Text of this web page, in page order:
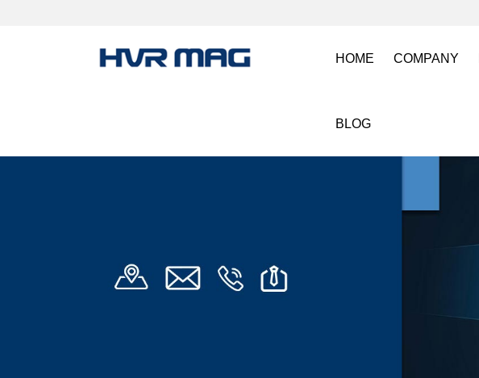
HOME COMPANY
BLOG